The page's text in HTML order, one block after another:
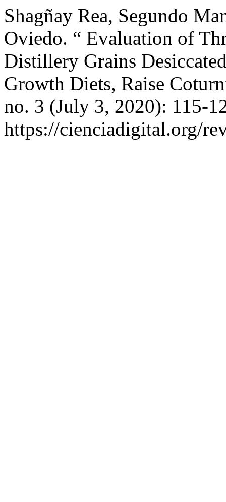
Shagñay Rea, Segundo
Oviedo. “ Evaluation of
Distillery Grains
Growth Diets, Raise
no. 3 (July 3, 2020): 115-
https://cienciadigital.org/